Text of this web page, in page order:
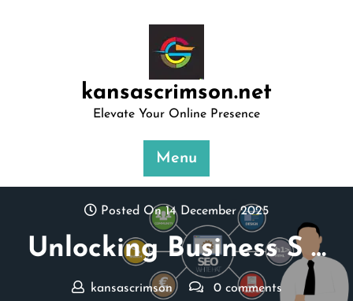
kansascrimson.net
Elevate Your Online Presence
Menu
Posted On 14 December 2025
Unlocking Business S …
kansascrimson 0 comments